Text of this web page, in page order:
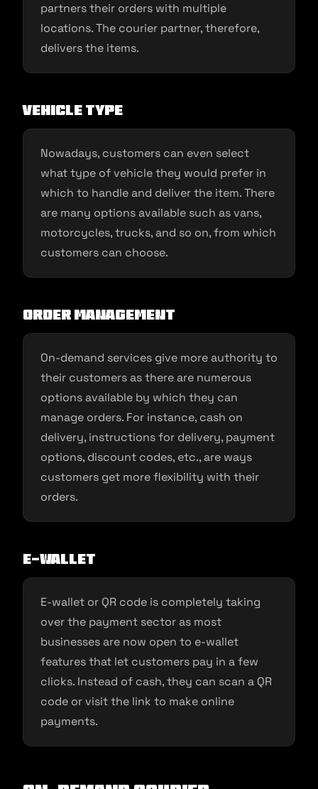
partners their orders with multiple
locations. The courier partner, therefore,
delivers the items.
Vehicle Type
Nowadays, customers can even select
what type of vehicle they would prefer in
which to handle and deliver the item. There
are many options available such as vans,
motorcycles, trucks, and so on, from which
customers can choose.
Order Management
On-demand services give more authority to
their customers as there are numerous
options available by which they can
manage orders. For instance, cash on
delivery, instructions for delivery, payment
options, discount codes, etc., are ways
customers get more flexibility with their
orders.
E-Wallet
E-wallet or QR code is completely taking
over the payment sector as most
businesses are now open to e-wallet
features that let customers pay in a few
clicks. Instead of cash, they can scan a QR
code or visit the link to make online
payments.